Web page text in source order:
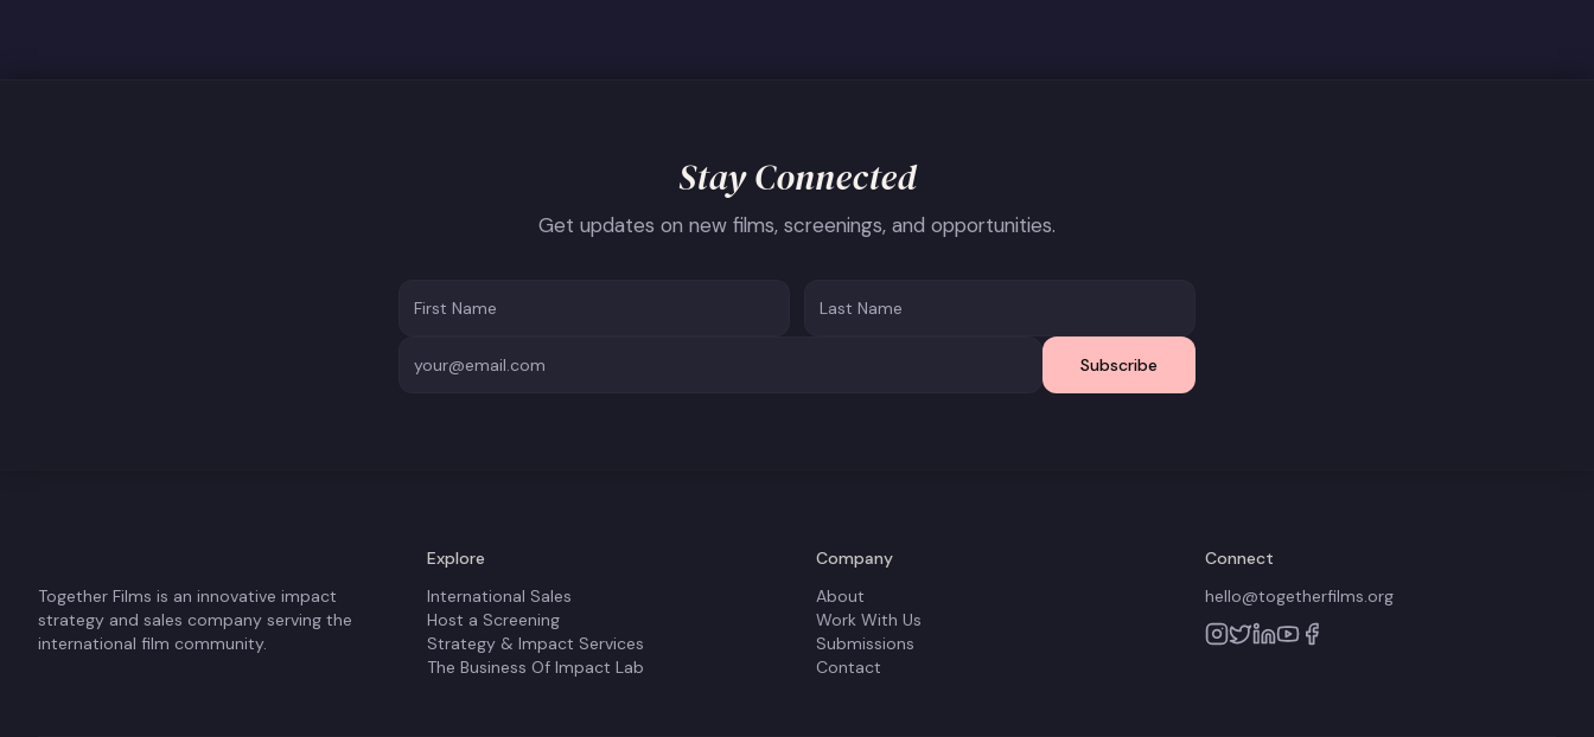
Stay Connected
Get updates on new films, screenings, and opportunities.
Subscribe
Together Films is an innovative impact
strategy and sales company serving the
international film community.
Explore
International Sales
Host a Screening
Strategy & Impact Services
The Business Of Impact Lab
Company
About
Work With Us
Submissions
Contact
Connect
hello@togetherfilms.org